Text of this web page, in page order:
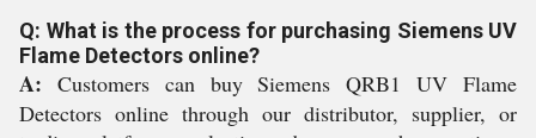
Q: What is the process for purchasing Siemens UV
Flame Detectors online?
A: Customers can buy Siemens QRB1 UV Flame
Detectors online through our distributor, supplier, or